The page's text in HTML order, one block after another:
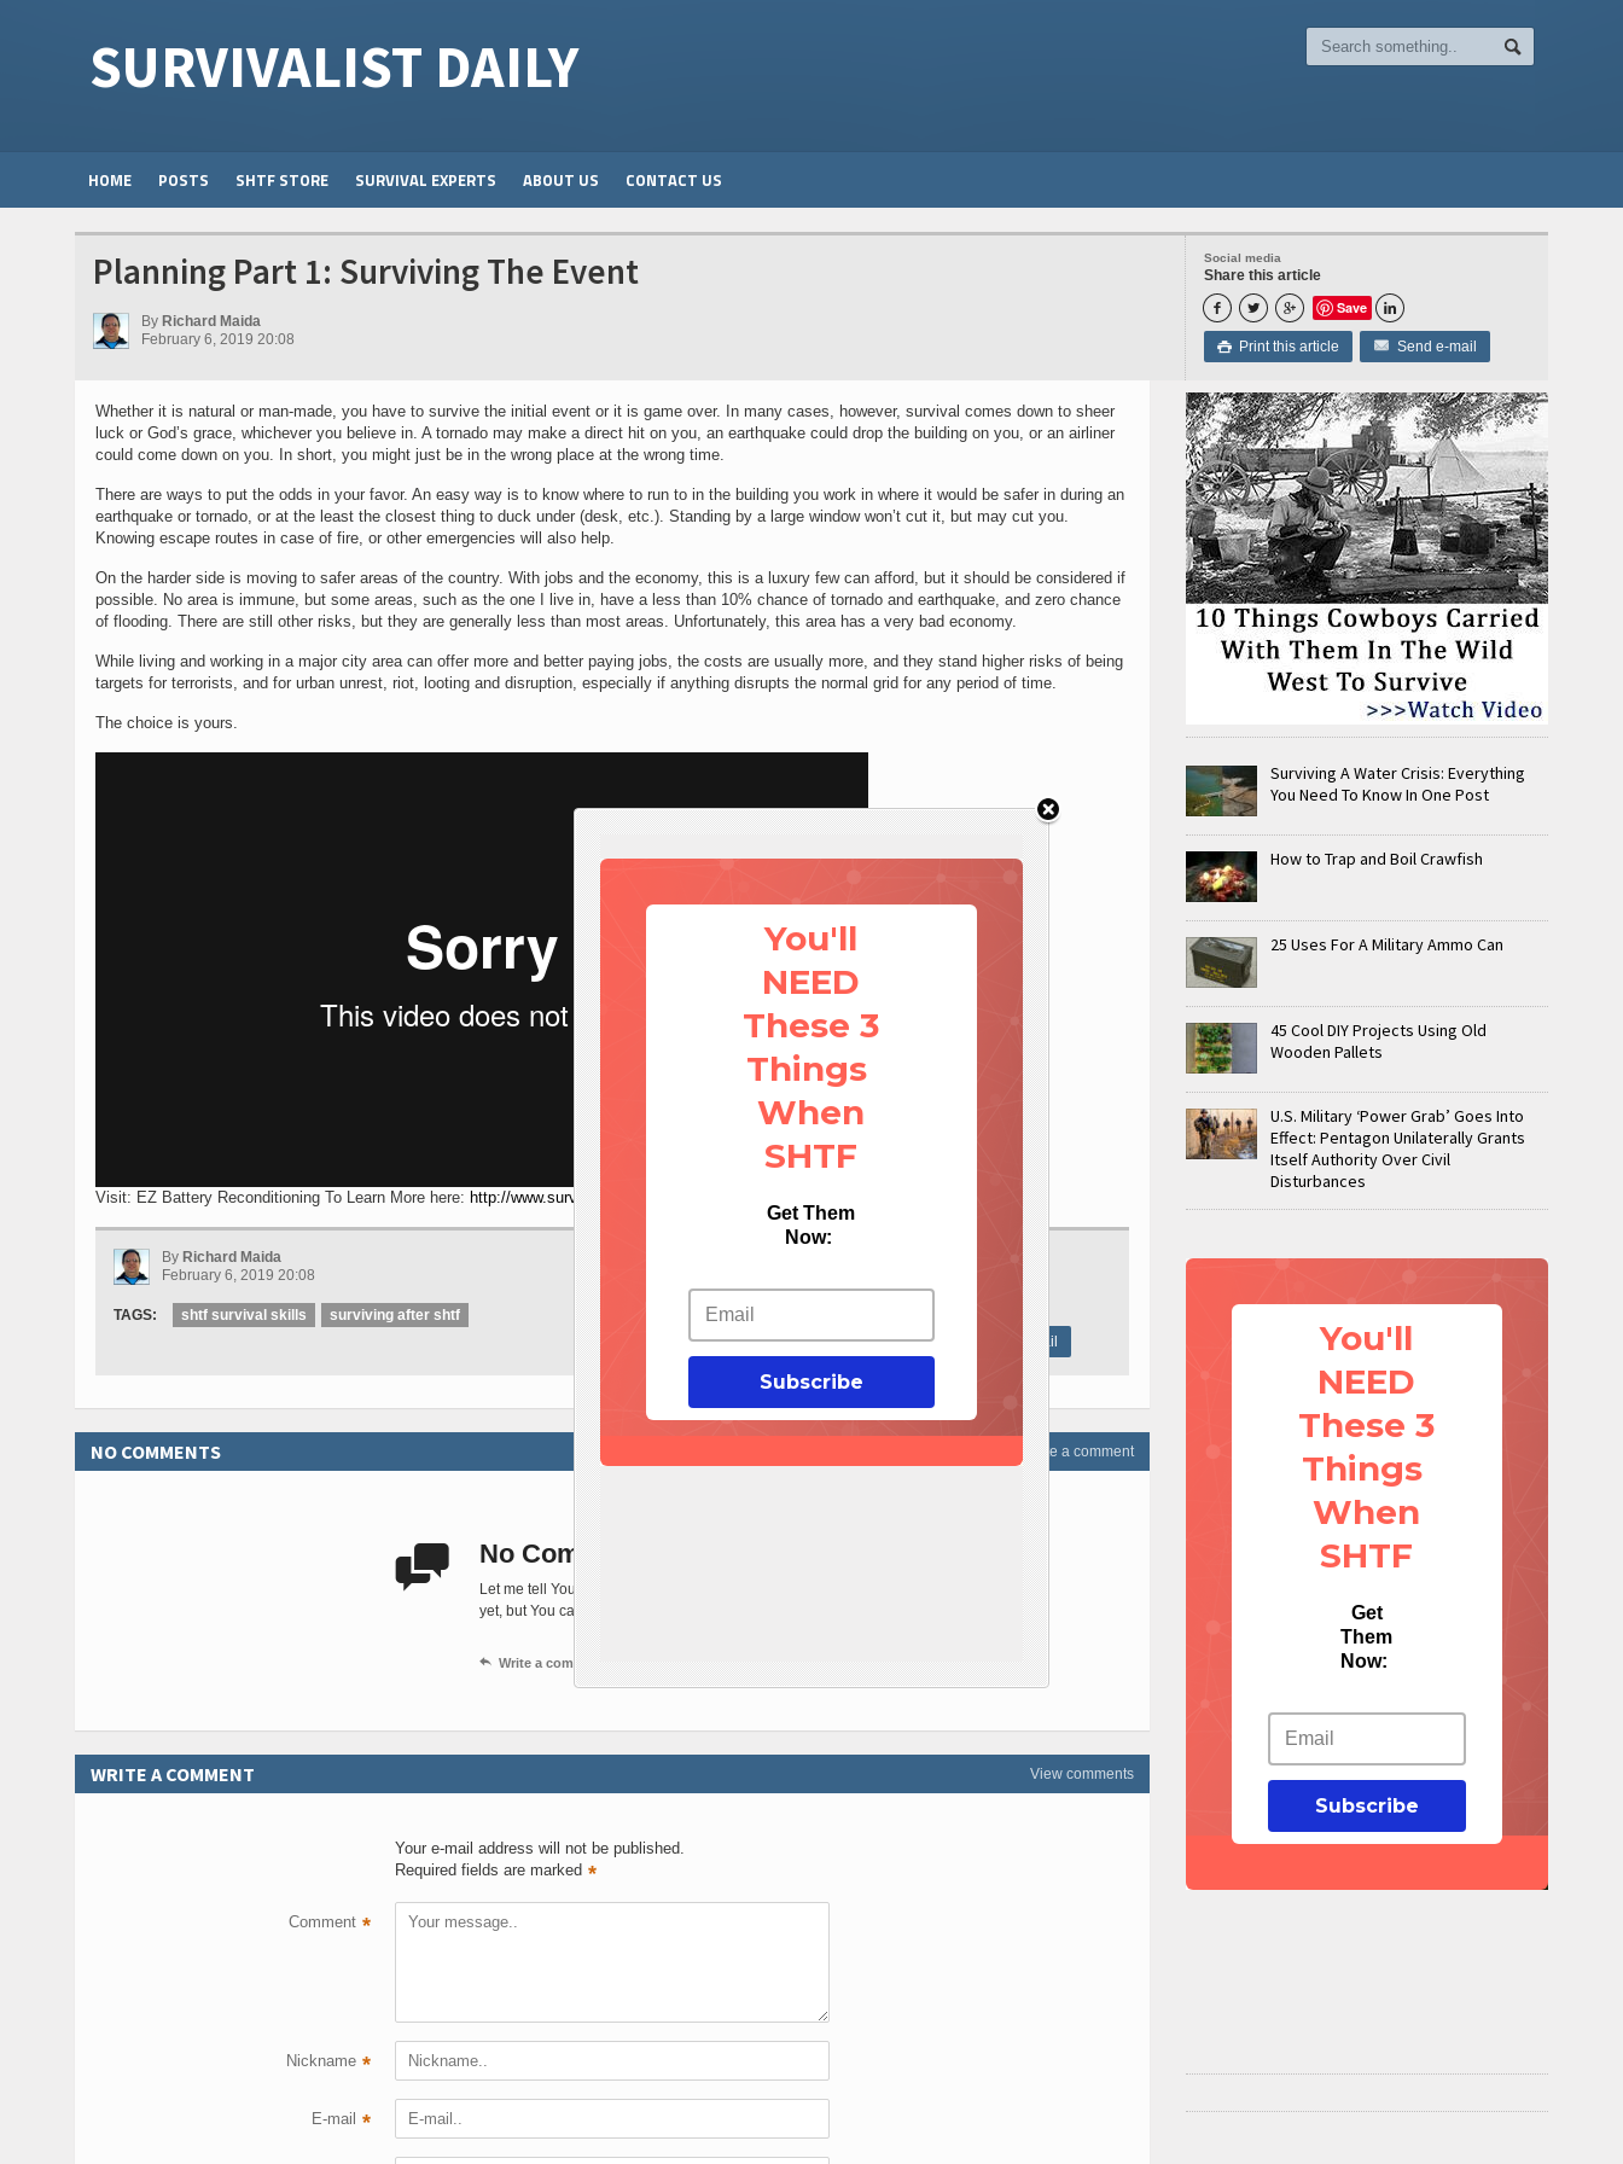
You'll
NEED
These 3
Things
When
SHTF
Get Them
Now:
Subscribe
SURVIVALIST DAILY
HOME POSTS SHTF STORE SURVIVAL EXPERTS ABOUT US CONTACT US
Social media
Share this article
   Save 
 Print this article Send e-mail
Planning Part 1: Surviving The Event
By Richard Maida
February 6, 2019 20:08
Whether it is natural or man-made, you have to survive the initial event or it is game over. In many cases, however, survival comes down to sheer
luck or God’s grace, whichever you believe in. A tornado may make a direct hit on you, an earthquake could drop the building on you, or an airliner
could come down on you. In short, you might just be in the wrong place at the wrong time.
There are ways to put the odds in your favor. An easy way is to know where to run to in the building you work in where it would be safer in during an
earthquake or tornado, or at the least the closest thing to duck under (desk, etc.). Standing by a large window won’t cut it, but may cut you.
Knowing escape routes in case of fire, or other emergencies will also help.
On the harder side is moving to safer areas of the country. With jobs and the economy, this is a luxury few can afford, but it should be considered if
possible. No area is immune, but some areas, such as the one I live in, have a less than 10% chance of tornado and earthquake, and zero chance
of flooding. There are still other risks, but they are generally less than most areas. Unfortunately, this area has a very bad economy.
While living and working in a major city area can offer more and better paying jobs, the costs are usually more, and they stand higher risks of being
targets for terrorists, and for urban unrest, riot, looting and disruption, especially if anything disrupts the normal grid for any period of time.
The choice is yours.
Visit: EZ Battery Reconditioning To Learn More here: http://www.survivalistdaily.com/ezbatteryreconditioning
Print this article Send e-mail
By Richard Maida
February 6, 2019 20:08
TAGS: shtf survival skills surviving after shtf
Write a comment
NO COMMENTS
 No Comments Yet!
Let me tell You a sad story ! There are no comments
yet, but You can be first one to comment this article.
 Write a comment
View comments
WRITE A COMMENT
Your e-mail address will not be published.
Required fields are marked *
Comment *
Nickname *
E-mail *
Surviving A Water Crisis: Everything
You Need To Know In One Post
How to Trap and Boil Crawfish
25 Uses For A Military Ammo Can
45 Cool DIY Projects Using Old
Wooden Pallets
U.S. Military ‘Power Grab’ Goes Into
Effect: Pentagon Unilaterally Grants
Itself Authority Over Civil
Disturbances
You'll
NEED
These 3
Things
When
SHTF
Get
Them
Now:
Subscribe